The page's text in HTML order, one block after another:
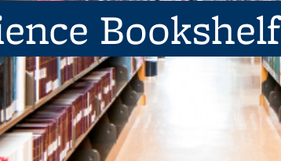
Bookshelf